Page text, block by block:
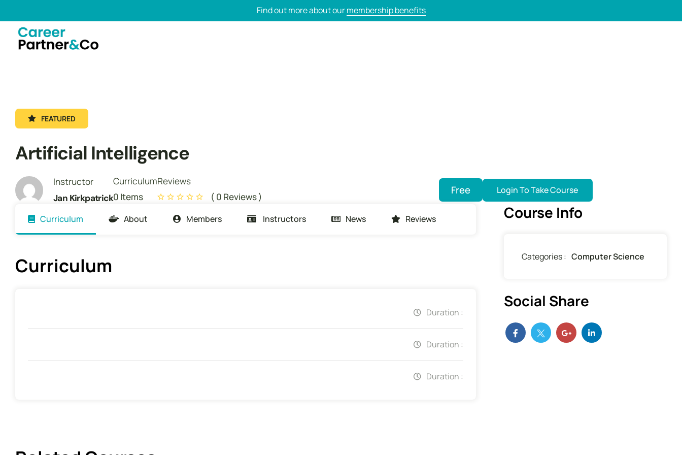
Find out more about ourmembership benefits
FEATURED
Artificial Intelligence
Instructor
Jan Kirkpatrick
Curriculum
0 Items
Reviews
( 0 Reviews )
Free Login To Take Course
Curriculum About Members Instructors News Reviews
Curriculum
Duration :
Duration :
Duration :
Course Info
Categories : Computer Science
Social Share